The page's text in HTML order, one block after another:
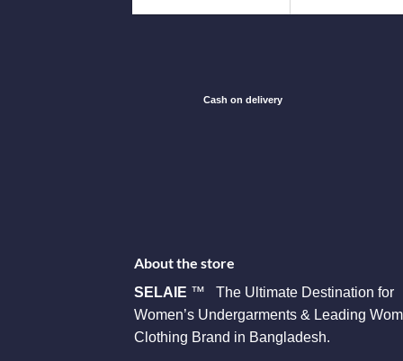
Cash on delivery
About the store
SELAIE ™ The Ultimate Destination for
Women’s Undergarments & Leading
Clothing Brand in Bangladesh.